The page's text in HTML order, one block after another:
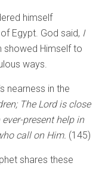
himself
Egypt. God said, I
showed Himself to
ways.
nearness in the
The Lord is close
ever-present help in
call on Him. (145)
shares these